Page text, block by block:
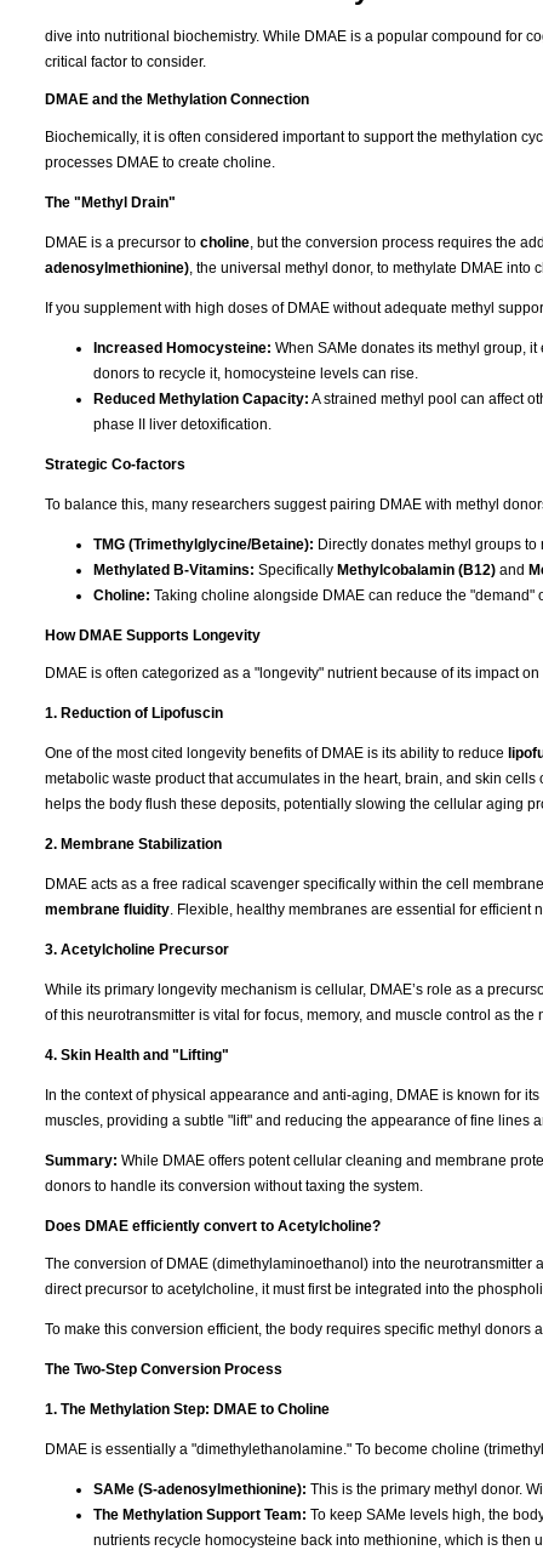
dive into nutritional biochemistry. While DMAE is a popular compound for
critical factor to consider.
DMAE and the Methylation Connection
Biochemically, it is often considered important to support the methylation
processes DMAE to create choline.
The "Methyl Drain"
DMAE is a precursor to choline, but the conversion process requires the
adenosylmethionine), the universal methyl donor, to methylate DMAE into
If you supplement with high doses of DMAE without adequate methyl
Increased Homocysteine: When SAMe donates its methyl group,
donors to recycle it, homocysteine levels can rise.
Reduced Methylation Capacity: A strained methyl pool can affect
phase II liver detoxification.
Strategic Co-factors
To balance this, many researchers suggest pairing DMAE with methyl
TMG (Trimethylglycine/Betaine): Directly donates methyl groups
Methylated B-Vitamins: Specifically Methylcobalamin (B12) and
Choline: Taking choline alongside DMAE can reduce the
How DMAE Supports Longevity
DMAE is often categorized as a "longevity" nutrient because of its impact
1. Reduction of Lipofuscin
One of the most cited longevity benefits of DMAE is its ability to reduce
metabolic waste product that accumulates in the heart, brain, and skin
helps the body flush these deposits, potentially slowing the cellular aging
2. Membrane Stabilization
DMAE acts as a free radical scavenger specifically within the cell
membrane fluidity. Flexible, healthy membranes are essential for efficient
3. Acetylcholine Precursor
While its primary longevity mechanism is cellular, DMAE’s role as a
of this neurotransmitter is vital for focus, memory, and muscle control as the
4. Skin Health and "Lifting"
In the context of physical appearance and anti-aging, DMAE is known for
muscles, providing a subtle "lift" and reducing the appearance of fine lines
Summary: While DMAE offers potent cellular cleaning and membrane
donors to handle its conversion without taxing the system.
Does DMAE efficiently convert to Acetylcholine?
The conversion of DMAE (dimethylaminoethanol) into the
direct precursor to acetylcholine, it must first be integrated into the
To make this conversion efficient, the body requires specific methyl donors
The Two-Step Conversion Process
1. The Methylation Step: DMAE to Choline
DMAE is essentially a "dimethylethanolamine." To become choline
SAMe (S-adenosylmethionine): This is the primary methyl donor.
The Methylation Support Team: To keep SAMe levels high, the
nutrients recycle homocysteine back into methionine, which is then